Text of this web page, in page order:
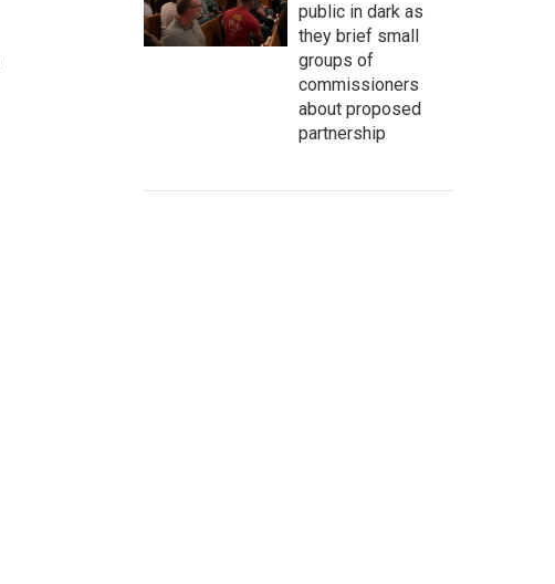
public in dark as
they brief small
groups of
commissioners
about proposed
partnership